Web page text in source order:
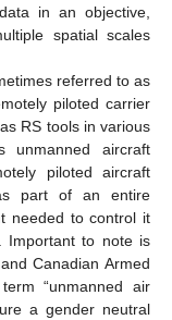
in an objective,
spatial scales
referred to as
piloted carrier
RS tools in various
unmanned aircraft
piloted aircraft
part of an entire
needed to control it
Important to note is
Canadian Armed
“unmanned air
a gender neutral